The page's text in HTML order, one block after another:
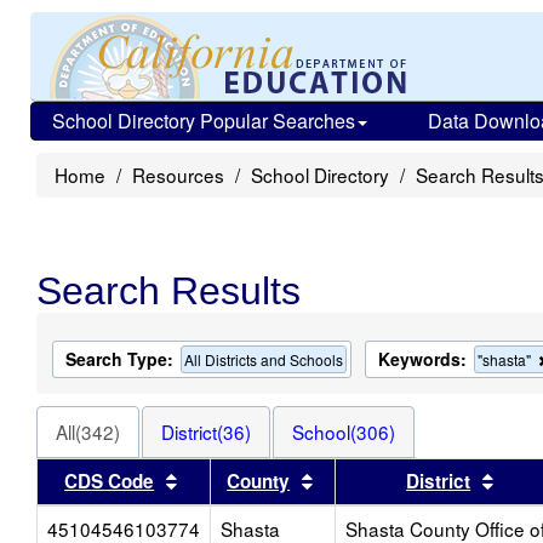
School Directory Popular Searches Data
Home Resources School Directory Search Results
Search Results
Search Type: All Districts and Schools Keywords: "shasta"
All(342) District(36)
School(306)
CDS Code
Sort results by this header
County Sort results by this header
District
45104546103774
Shasta
Shasta County Office